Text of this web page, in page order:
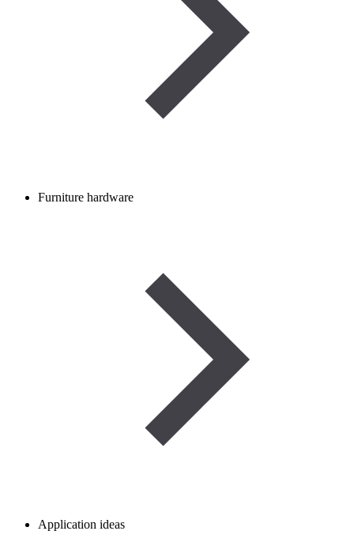
Furniture hardware
Application ideas